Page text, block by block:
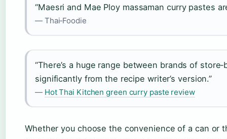
“Maesri and Mae Ploy massaman curry pastes
— Thai‑Foodie
“There’s a huge range between brands of
significantly from the recipe writer’s version.”
— Hot Thai Kitchen green curry paste review
Whether you choose the convenience of a can or